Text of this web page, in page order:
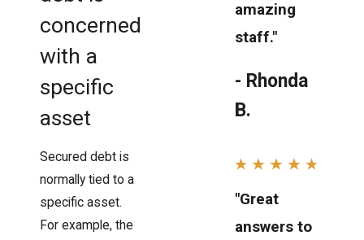
concerned
with a
specific
asset
Secured debt is
normally tied to a
specific asset.
For example, the
amazing
staff."
- Rhonda
B.
"Great
answers to